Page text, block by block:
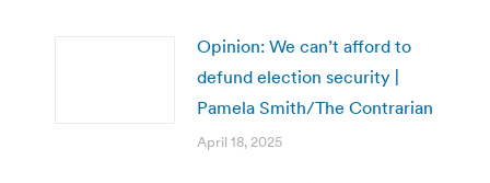
Opinion: We can’t afford to
defund election security |
Pamela Smith/The Contrarian
April 18, 2025